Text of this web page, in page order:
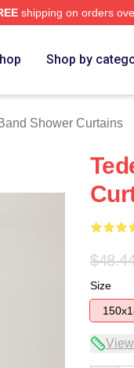
shipping on orders
Shop by
Shower Curtains
Size